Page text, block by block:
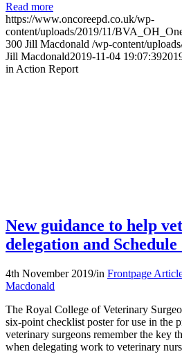
Read more
https://www.oncoreepd.co.uk/wp-
content/uploads/2019/11/
300 Jill Macdonald /wp-content/
Jill Macdonald2019-11-04 19:07:39
in Action Report
New guidance to help
delegation and Schedule
4th November 2019/in Frontpage
Macdonald
The Royal College of Veterinary
six-point checklist poster for use in the
veterinary surgeons remember the key
when delegating work to veterinary